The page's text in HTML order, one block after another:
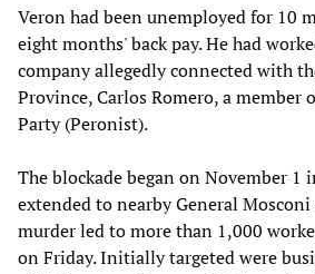
Veron had been unemployed for 10
eight months' back pay. He had
company allegedly connected with
Province, Carlos Romero, a member
Party (Peronist).
The blockade began on November 1
extended to nearby General
murder led to more than 1,000
on Friday. Initially targeted were